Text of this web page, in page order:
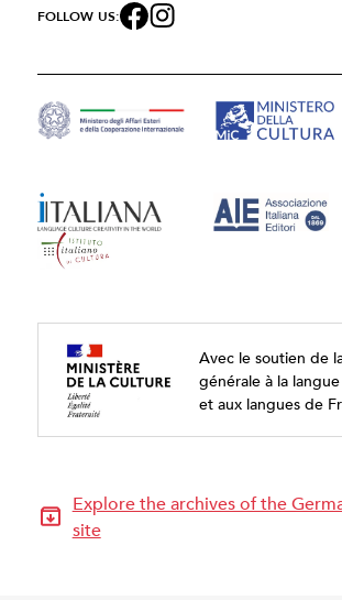
FOLLOW US:
Avec le soutien de
générale à la
et aux langues de
Explore the archives of the
site